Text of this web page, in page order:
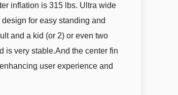
inflation is 315 lbs. Ultra wide
for easy standing and
and a kid (or 2) or even two
is very stable.And the center fin
user experience and